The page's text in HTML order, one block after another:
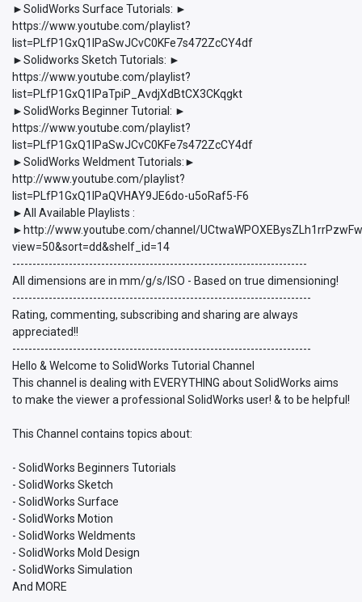
►SolidWorks Surface Tutorials: ►
https://www.youtube.com/playlist?
list=PLfP1GxQ1lPaSwJCvC0KFe7s472ZcCY4df
►Solidworks Sketch Tutorials: ►
https://www.youtube.com/playlist?
list=PLfP1GxQ1lPaTpiP_AvdjXdBtCX3CKqgkt
►SolidWorks Beginner Tutorial: ►
https://www.youtube.com/playlist?
list=PLfP1GxQ1lPaSwJCvC0KFe7s472ZcCY4df
►SolidWorks Weldment Tutorials:►
http://www.youtube.com/playlist?
list=PLfP1GxQ1lPaQVHAY9JE6do-u5oRaf5-F6
►All Available Playlists :
►http://www.youtube.com/channel/
view=50&sort=dd&shelf_id=14
-------------------------------------------------------------------------
All dimensions are in mm/g/s/ISO - Based on true dimensioning!
--------------------------------------------------------------------------
Rating, commenting, subscribing and sharing are always
appreciated!!
--------------------------------------------------------------------------
Hello & Welcome to SolidWorks Tutorial Channel
This channel is dealing with EVERYTHING about SolidWorks aims
to make the viewer a professional SolidWorks user! & to be helpful!
This Channel contains topics about:
- SolidWorks Beginners Tutorials
- SolidWorks Sketch
- SolidWorks Surface
- SolidWorks Motion
- SolidWorks Weldments
- SolidWorks Mold Design
- SolidWorks Simulation
And MORE